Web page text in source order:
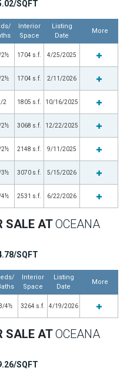
SQFT
Interior
Space
Listing
Date
More
2½ 1704 s.f. 4/25/2025
2½ 1704 s.f. 2/11/2026
2 1805 s.f. 10/16/2025
2½ 3068 s.f. 12/22/2025
2½ 2148 s.f. 9/11/2025
3½ 3070 s.f. 5/15/2026
4½ 2531 s.f. 6/22/2026
SALE ATOCEANA
SQFT
Interior
Space
Listing
Date
More
4½ 3264 s.f. 4/19/2026
SALE ATOCEANA
SQFT